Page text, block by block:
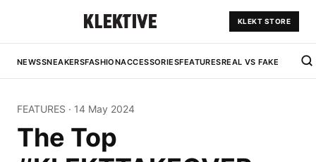
KLEKT STORE
NEWSSNEAKERSFASHIONACCESSORIESFEATURESREAL VS FAKE
FEATURES · 14 May 2024
The Top